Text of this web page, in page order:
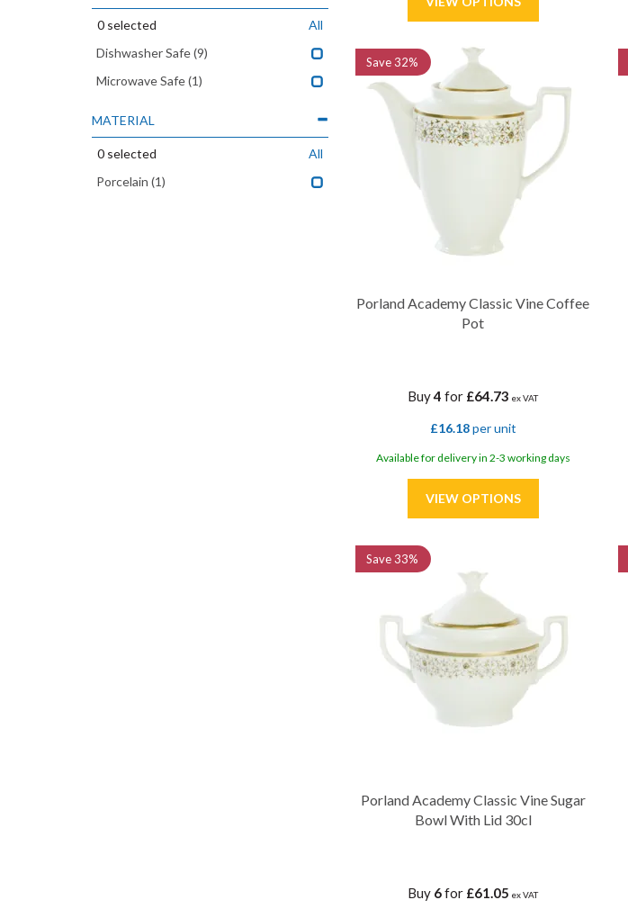
Porland Academy Classic Vine Coffee
Pot
Buy4 for £64.73 ex VAT
£16.18per unit
Available for delivery in 2-3 working days
Save32%
Porland Academy Classic Vine Sugar
Bowl With Lid 30cl
Buy 6for £61.05 ex VAT
Save33%
0 selected
All
Dishwasher Safe(9)
Microwave Safe(1)
MATERIAL
0 selected
All
Porcelain (1)